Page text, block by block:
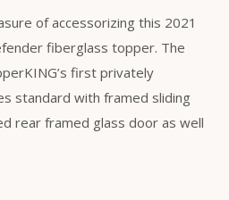
of accessorizing this 2021
fiberglass topper. The
first privately
standard with framed sliding
rear framed glass door as well